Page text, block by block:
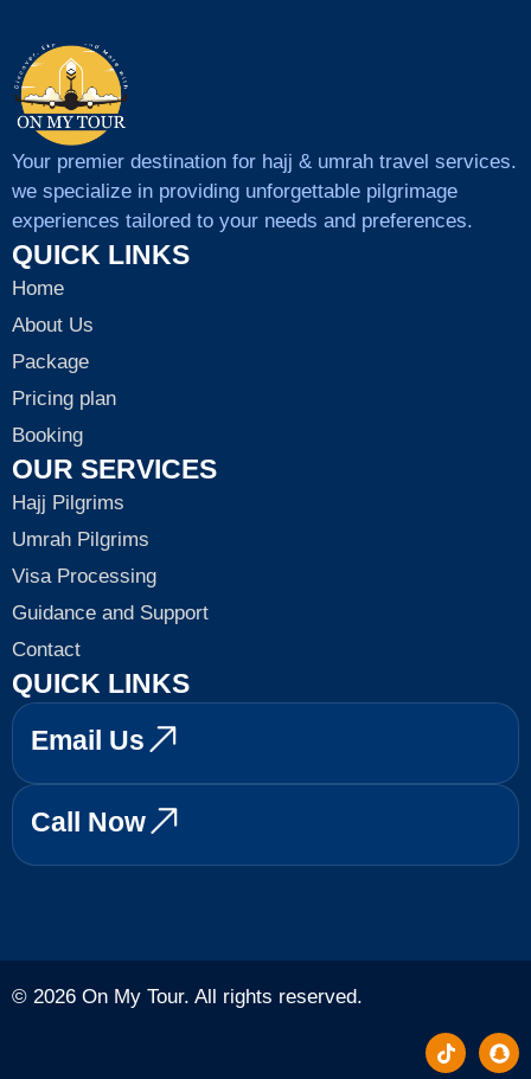
Your premier destination for hajj & umrah travel services.
we specialize in providing unforgettable pilgrimage
experiences tailored to your needs and preferences.
QUICK LINKS
Home
About Us
Package
Pricing plan
Booking
OUR SERVICES
Hajj Pilgrims
Umrah Pilgrims
Visa Processing
Guidance and Support
Contact
QUICK LINKS
Email Us
Call Now
© 2026 On My Tour. All rights reserved.
T
i
S
n